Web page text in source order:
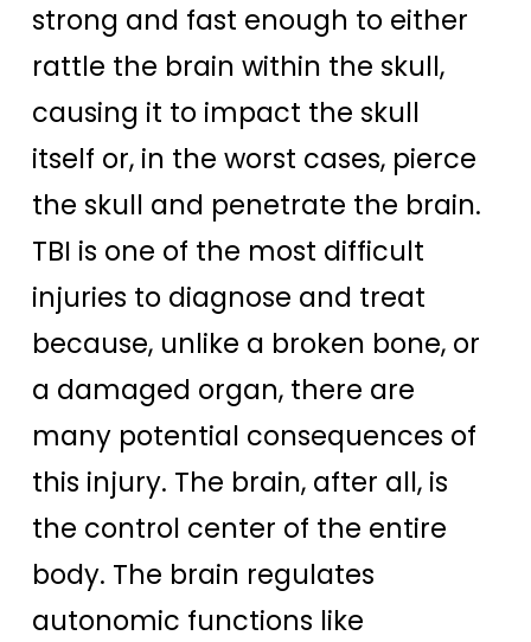
strong and fast enough to either
rattle the brain within the skull,
causing it to impact the skull
itself or, in the worst cases, pierce
the skull and penetrate the brain.
TBI is one of the most difficult
injuries to diagnose and treat
because, unlike a broken bone, or
a damaged organ, there are
many potential consequences of
this injury. The brain, after all, is
the control center of the entire
body. The brain regulates
autonomic functions like